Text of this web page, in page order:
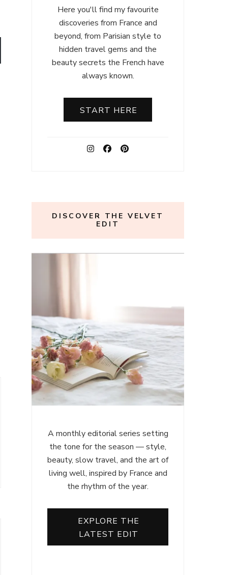
Here you'll find my favourite
discoveries from France and
beyond, from Parisian style to
hidden travel gems and the
beauty secrets the French have
always known.
START HERE
DISCOVER THE VELVET
EDIT
A monthly editorial series setting
the tone for the season — style,
beauty, slow travel, and the art of
living well, inspired by France and
the rhythm of the year.
EXPLORE THE
LATEST EDIT